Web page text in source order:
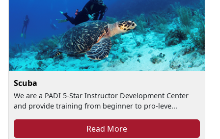
Scuba
We are a PADI 5-Star Instructor Development Center
and provide training from beginner to pro-leve...
Read More